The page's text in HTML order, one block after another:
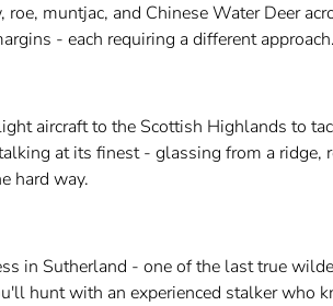
muntjac, and Chinese Water Deer
- each requiring a different approach.
aircraft to the Scottish Highlands to
at its finest - glassing from a ridge,
hard way.
in Sutherland - one of the last true
hunt with an experienced stalker who